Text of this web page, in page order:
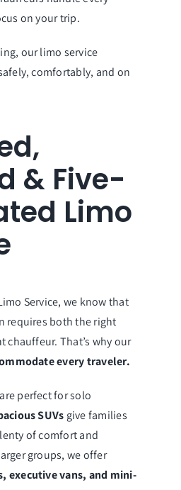
on your trip.
our limo service
comfortably, and on
& Five-
Limo
Service, we know that
requires both the right
chauffeur. That’s why our
every traveler.
are perfect for solo
SUVs give families
of comfort and
groups, we offer
executive vans, and mini-